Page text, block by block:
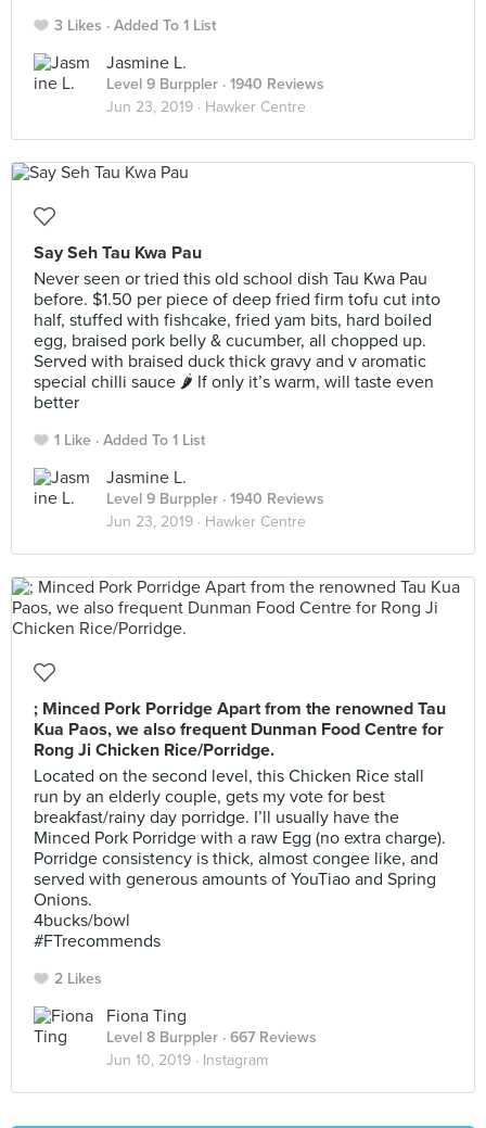
3 Likes Added To 1 List
Jasmine L.
Level 9 Burppler · 1940 Reviews
Jun 23, 2019 · Hawker Centre
Say Seh Tau Kwa Pau
Never seen or tried this old school dish Tau Kwa Pau
before. $1.50 per piece of deep fried firm tofu cut into
half, stuffed with fishcake, fried yam bits, hard boiled
egg, braised pork belly & cucumber, all chopped up.
Served with braised duck thick gravy and v aromatic
special chilli sauce 🌶 If only it’s warm, will taste even
better
1 Like Added To 1 List
Jasmine L.
Level 9 Burppler · 1940 Reviews
Jun 23, 2019 · Hawker Centre
; Minced Pork Porridge Apart from the renowned Tau
Kua Paos, we also frequent Dunman Food Centre for
Rong Ji Chicken Rice/Porridge.
Located on the second level, this Chicken Rice stall
run by an elderly couple, gets my vote for best
breakfast/rainy day porridge. I’ll usually have the
Minced Pork Porridge with a raw Egg (no extra charge).
Porridge consistency is thick, almost congee like, and
served with generous amounts of YouTiao and Spring
Onions.
4bucks/bowl
#FTrecommends
2 Likes
Fiona Ting
Level 8 Burppler · 667 Reviews
Jun 10, 2019 · Instagram